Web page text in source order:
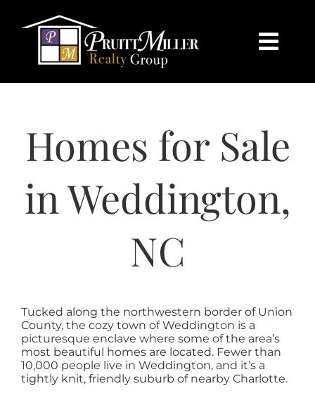
content
HOME
SEARCH
AREAS
ABOUT
Homes for Sale
in Weddington,
NC
Tucked along the northwestern border of Union
County, the cozy town of Weddington is a
picturesque enclave where some of the area’s
most beautiful homes are located. Fewer than
10,000 people live in Weddington, and it’s a
tightly knit, friendly suburb of nearby Charlotte.